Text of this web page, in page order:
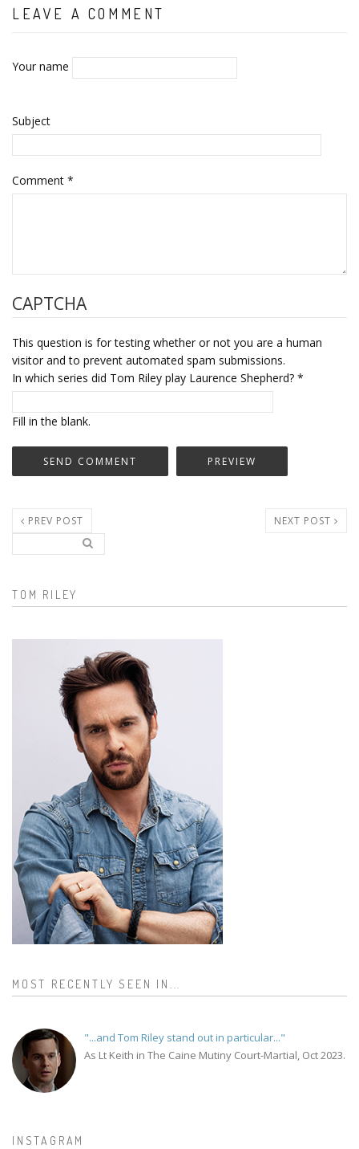
LEAVE A COMMENT
Your name
Subject
Comment *
CAPTCHA
This question is for testing whether or not you are a human
visitor and to prevent automated spam submissions.
In which series did Tom Riley play Laurence Shepherd? *
Fill in the blank.
PREV POST NEXT POST
Search form
TOM RILEY
MOST RECENTLY SEEN IN...
"...and Tom Riley stand out in particular..."
As Lt Keith in The Caine Mutiny Court-Martial, Oct 2023.
INSTAGRAM